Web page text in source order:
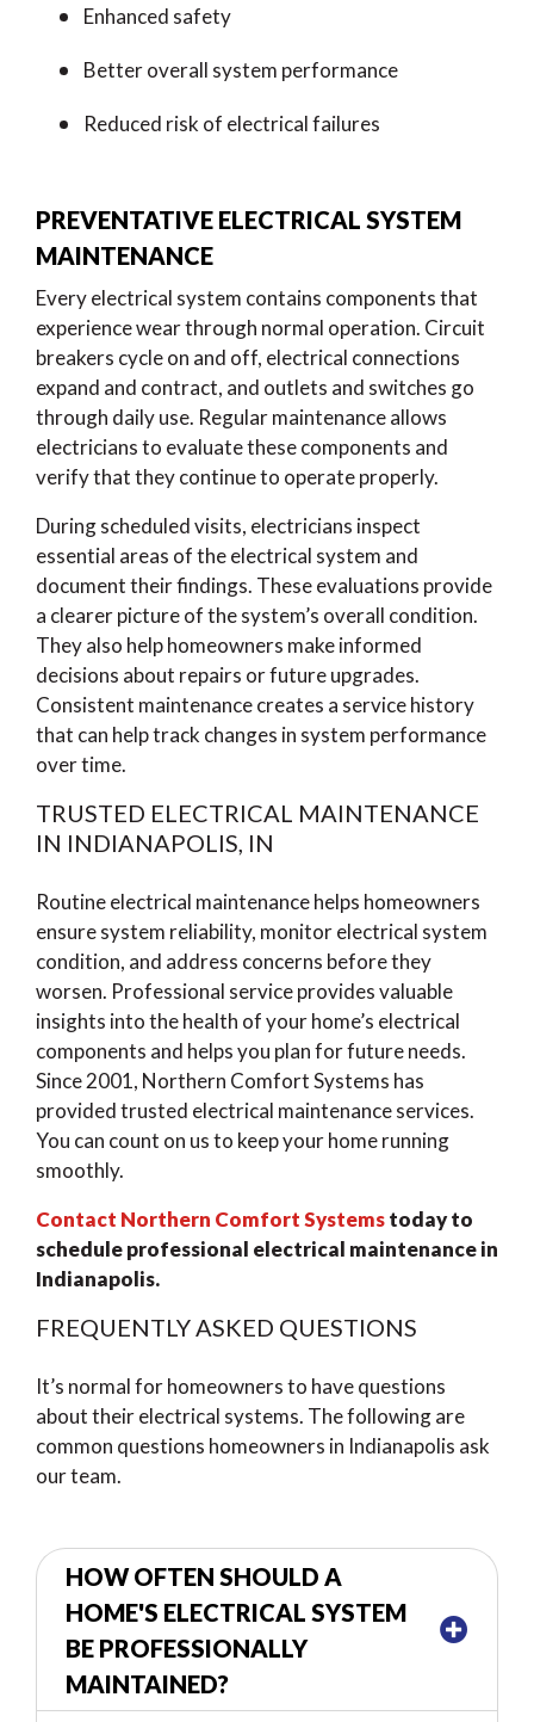
Enhanced safety
Better overall system performance
Reduced risk of electrical failures
PREVENTATIVE ELECTRICAL SYSTEM
MAINTENANCE
Every electrical system contains components that
experience wear through normal operation. Circuit
breakers cycle on and off, electrical connections
expand and contract, and outlets and switches go
through daily use. Regular maintenance allows
electricians to evaluate these components and
verify that they continue to operate properly.
During scheduled visits, electricians inspect
essential areas of the electrical system and
document their findings. These evaluations provide
a clearer picture of the system’s overall condition.
They also help homeowners make informed
decisions about repairs or future upgrades.
Consistent maintenance creates a service history
that can help track changes in system performance
over time.
TRUSTED ELECTRICAL MAINTENANCE
IN INDIANAPOLIS, IN
Routine electrical maintenance helps homeowners
ensure system reliability, monitor electrical system
condition, and address concerns before they
worsen. Professional service provides valuable
insights into the health of your home’s electrical
components and helps you plan for future needs.
Since 2001, Northern Comfort Systems has
provided trusted electrical maintenance services.
You can count on us to keep your home running
smoothly.
Contact Northern Comfort Systemstoday to
schedule professional electrical maintenance in
Indianapolis.
FREQUENTLY ASKED QUESTIONS
It’s normal for homeowners to have questions
about their electrical systems. The following are
common questions homeowners in Indianapolis ask
our team.
HOW OFTEN SHOULD A
HOME'S ELECTRICAL SYSTEM
BE PROFESSIONALLY
MAINTAINED?